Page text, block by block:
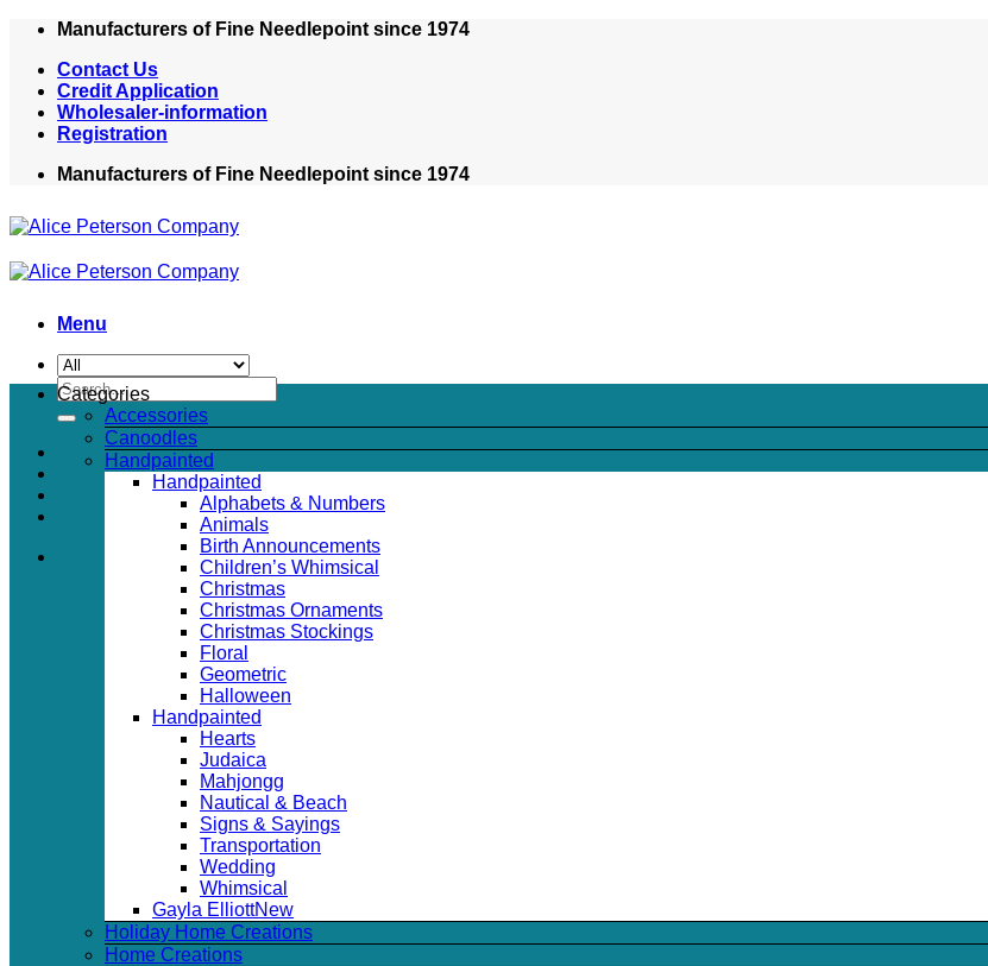
Skip
content
Manufacturers of Fine Needlepoint since 1974
Contact Us
Credit Application
Wholesaler-information
Registration
Manufacturers of Fine Needlepoint since 1974
Menu
Search
for:
Categories
Accessories
Canoodles
Handpainted
Handpainted
Alphabets & Numbers
Animals
Birth Announcements
Children’s Whimsical
Christmas
Christmas Ornaments
Christmas Stockings
Floral
Geometric
Halloween
Handpainted
Hearts
Judaica
Mahjongg
Nautical & Beach
Signs & Sayings
Transportation
Wedding
Whimsical
Gayla Elliott
Holiday Home Creations
Home Creations